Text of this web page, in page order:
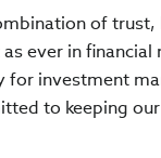
of
ever in financial
investment
to keeping